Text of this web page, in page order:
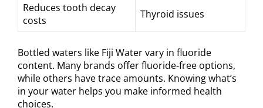
Reduces tooth decay
costs
Thyroid issues
Bottled waters like Fiji Water vary in fluoride
content. Many brands offer fluoride-free options,
while others have trace amounts. Knowing what’s
in your water helps you make informed health
choices.